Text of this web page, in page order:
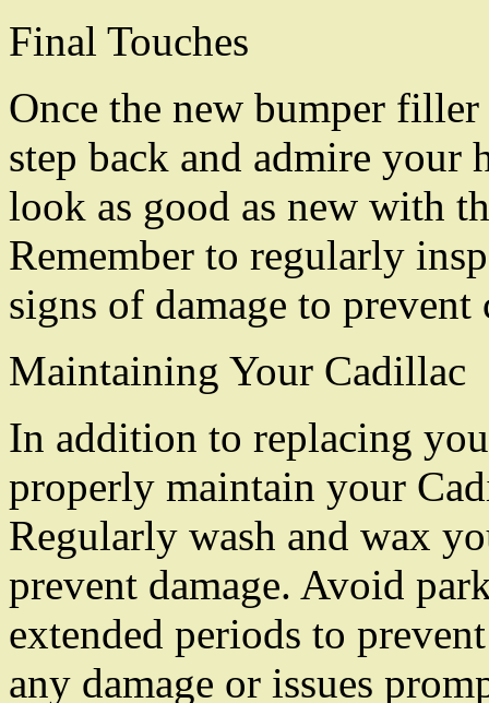
Final Touches
Once the new bumper
step back and admire
look as good as new with
Remember to regularly
signs of damage to
Maintaining Your Cadillac
In addition to replacing
properly maintain your
Regularly wash and wax
prevent damage. Avoid
extended periods to
any damage or issues